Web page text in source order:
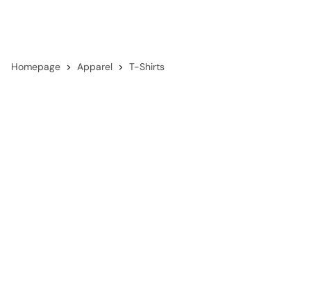
Homepage Apparel T-Shirts